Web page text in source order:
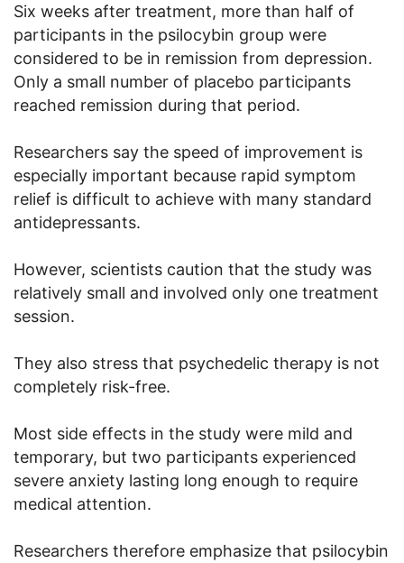
Six weeks after treatment, more than half of
participants in the psilocybin group were
considered to be in remission from depression.
Only a small number of placebo participants
reached remission during that period.
Researchers say the speed of improvement is
especially important because rapid symptom
relief is difficult to achieve with many standard
antidepressants.
However, scientists caution that the study was
relatively small and involved only one treatment
session.
They also stress that psychedelic therapy is not
completely risk-free.
Most side effects in the study were mild and
temporary, but two participants experienced
severe anxiety lasting long enough to require
medical attention.
Researchers therefore emphasize that psilocybin